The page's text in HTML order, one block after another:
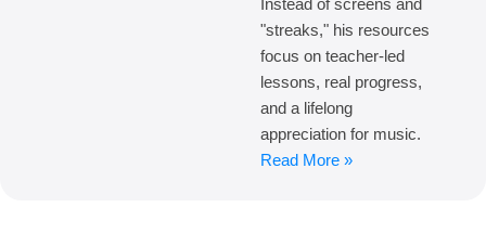
Instead of screens and
"streaks," his resources
focus on teacher-led
lessons, real progress,
and a lifelong
appreciation for music.
Read More »